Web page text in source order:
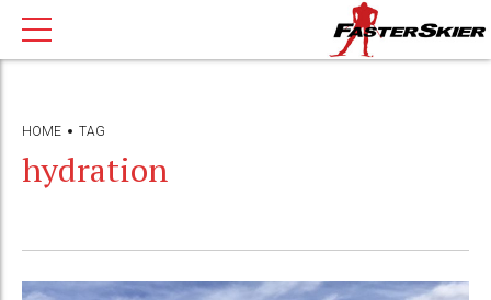
HOME TAG
hydration